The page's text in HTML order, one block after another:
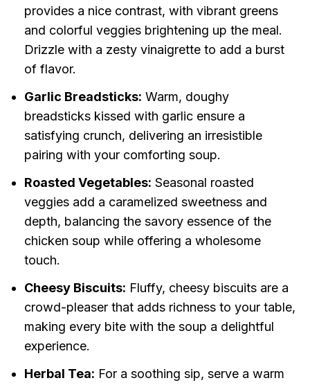
provides a nice contrast, with vibrant greens
and colorful veggies brightening up the meal.
Drizzle with a zesty vinaigrette to add a burst
of flavor.
Garlic Breadsticks: Warm, doughy
breadsticks kissed with garlic ensure a
satisfying crunch, delivering an irresistible
pairing with your comforting soup.
Roasted Vegetables: Seasonal roasted
veggies add a caramelized sweetness and
depth, balancing the savory essence of the
chicken soup while offering a wholesome
touch.
Cheesy Biscuits: Fluffy, cheesy biscuits are a
crowd-pleaser that adds richness to your table,
making every bite with the soup a delightful
experience.
Herbal Tea: For a soothing sip, serve a warm